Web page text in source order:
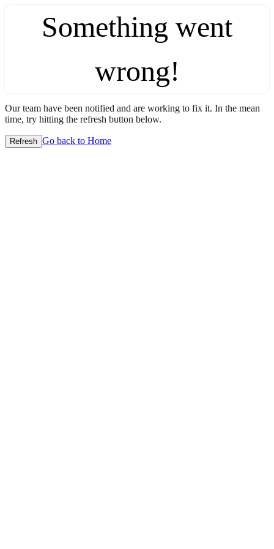
Something went
wrong!
Our team have been notified and are working to fix it. In the mean
time, try hitting the refresh button below.
Refresh Go back to Home